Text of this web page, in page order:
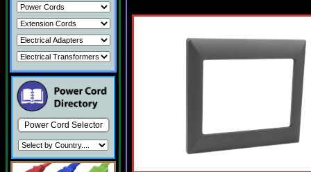
Power Cord Selector